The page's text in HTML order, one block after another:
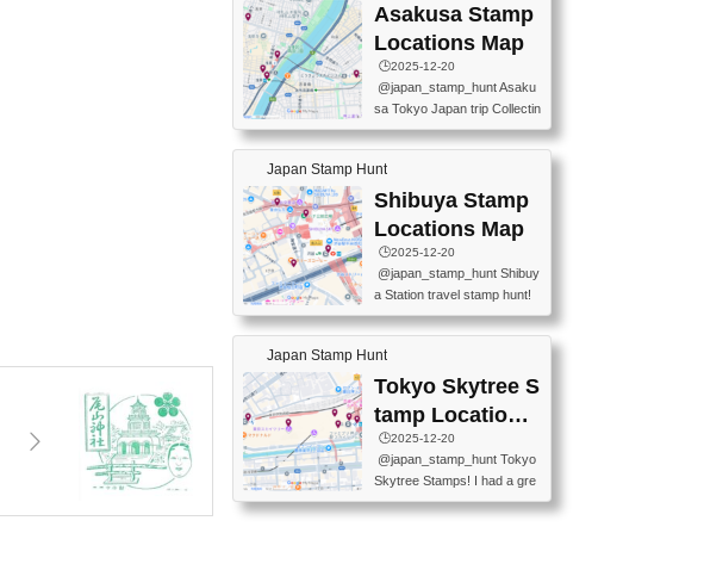
ON CENTER ・JAPANESE
PREFECTURAL TOURISM
PROMOTION CENTER 📍K
INOKUNIYA SHINJUKU MAI
N STORE 3 Chome-17-7 Shi
60-0022 📍BOOKS KIN...
ENTER 📍YABATON(TOKY
O GINZA BRANCH) 📍JR Y
URAKUCHO STATION 📍TA
KARAKUJI DREAM PALACE
📍KABUKI-ZA 📍GINZA LIO
N BEER-HALL(GINZA 7-CH
OME BRANCH) 📍KUSURI
tamp #ginza ♬ 銀色のテラ
スで - RetroChillRadio
Asakusa Stamp
Locations Map
🕒️2025-12-20
@japan_stamp_hunt Asaku
sa Tokyo Japan trip Collectin
g station stamp, goshuin, fuu
keiin has seriously become
one of the best thing I do in J
apan. a greatpiece of memor
y to bring home with me! Wo
uld you do it? ------------------
------------------- 📍Asakusa
Culture Tourist Information C
enter 📍Kaminarimon Post O
ffice 📍TOBU Skytree Line A
ytree Floor 350 📍TOBU Sk
ytree Line Tokyo Skytree St.
#asakusa #traveljapan #trav
elmemories #japanth...
Japan Stamp Hunt
Shibuya Stamp
Locations Map
🕒️2025-12-20
@japan_stamp_hunt Shibuy
a Station travel stamp hunt!
They're all nearby - super ea
sy to grab! 📍WANDER CO
MPASS SHIBUYA(near exitA
4, inside the station) 📍SHIB
U HACHI BOX(in front of ha
chiko) 📍JR SHIBUYA STATI
ON(south exit, outside gate)
🏷️ #japantravel #travelstamp
s #shibuya ♬ cute kawaii - n
anaacom
Japan Stamp Hunt
Tokyo Skytree S
tamp Locations
Map
🕒️2025-12-20
@japan_stamp_hunt Tokyo
Skytree Stamps! I had a gre
at time exploring Tokyo Skyt